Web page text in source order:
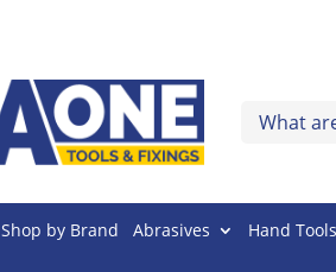
Shop by Brand Abrasives Hand Tools